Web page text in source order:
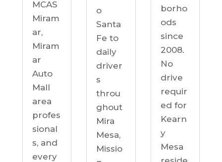
MCAS
Miram
ar,
Miram
ar
Auto
Mall
area
profes
sional
s, and
every
o
Santa
Fe to
daily
driver
s
throu
ghout
Mira
Mesa,
Missio
borho
ods
since
2008.
No
drive
requir
ed for
Kearn
y
Mesa